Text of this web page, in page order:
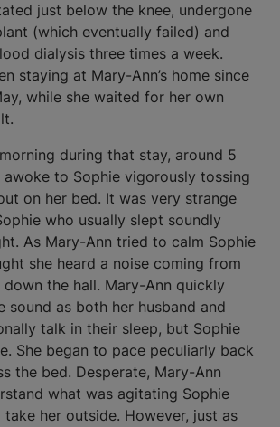
just below the knee, undergone
(which eventually failed) and
dialysis three times a week.
staying at Mary-Ann’s home since
while she waited for her own
during that stay, around 5
awoke to Sophie vigorously tossing
on her bed. It was very strange
who usually slept soundly
As Mary-Ann tried to calm Sophie
she heard a noise coming from
down the hall. Mary-Ann quickly
sound as both her husband and
talk in their sleep, but Sophie
She began to pace peculiarly back
the bed. Desperate, Mary-Ann
what was agitating Sophie
her outside. However, just as